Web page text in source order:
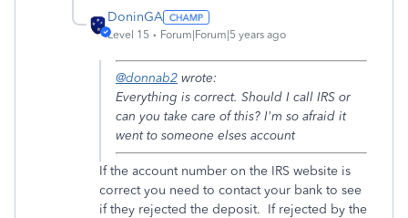
DoninGA
Level 15 Forum|Forum|5 years ago
@donnab2 wrote:
Everything is correct. Should I call IRS or
can you take care of this? I'm so afraid it
went to someone elses account
If the account number on the IRS website is
correct you need to contact your bank to see
if they rejected the deposit. If rejected by the